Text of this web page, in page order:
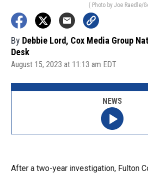
( Photo by Joe Raedle/
By Debbie Lord, Cox Media Group
Desk
August 15, 2023 at 11:13 am EDT
After a two-year investigation, Fulton
NEWS